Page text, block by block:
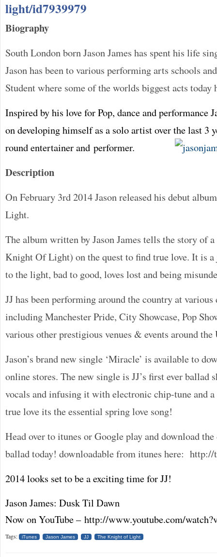
light/id7939979
Biography
South London born Jason James has spent his life
Jason has been to various performing arts schools
Student where some of the worlds biggest acts today
Inspired by his love for Pop, dance and performance
on developing himself as a solo artist over the last 3
round entertainer and performer.
Description
On February 3rd 2014 Jason released his debut
Light.
The album written by Jason James tells the story of
Knight Of Light) on the quest to find true love. It is
to the light, bad to good, loves lost and being
JJ has been performing around the country at various
including Manchester Pride, City Showcase, Pop
various other prestigious venues & events around
Jason’s brand new single ‘Miracle’ is available to
online stores. The new single is JJ’s first ever ballad
vocals and infusing it with electronic chip-tune and
true love its the essential spring love song!
Head over to itunes or Google play and download
ballad today! downloadable from itunes here:
2014 looks set to be a exciting time for JJ!
Jason James: Dusk Til Dawn
Now on YouTube – http://www.youtube.com/
Tags: iTunes Jason James JJ The Knight of Light